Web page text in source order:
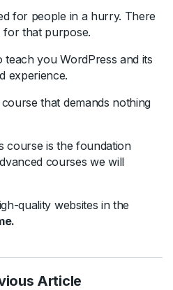
for people in a hurry. There
for that purpose.
teach you WordPress and its
experience.
that demands nothing
course is the foundation
courses we will
quality websites in the
Article